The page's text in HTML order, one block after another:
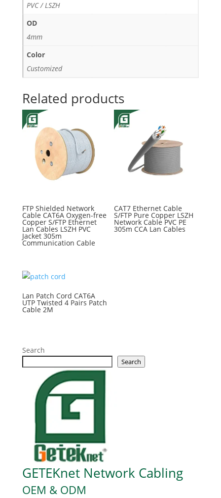
PVC / LSZH
OD
4mm
Color
Customized
Related products
FTP Shielded Network
Cable CAT6A Oxygen-free
Copper S/FTP Ethernet
Lan Cables LSZH PVC
Jacket 305m
Communication Cable
CAT7 Ethernet Cable
S/FTP Pure Copper LSZH
Network Cable PVC PE
305m CCA Lan Cables
Lan Patch Cord CAT6A
UTP Twisted 4 Pairs Patch
Cable 2M
Search
Search
GETEKnet Network Cabling
OEM & ODM